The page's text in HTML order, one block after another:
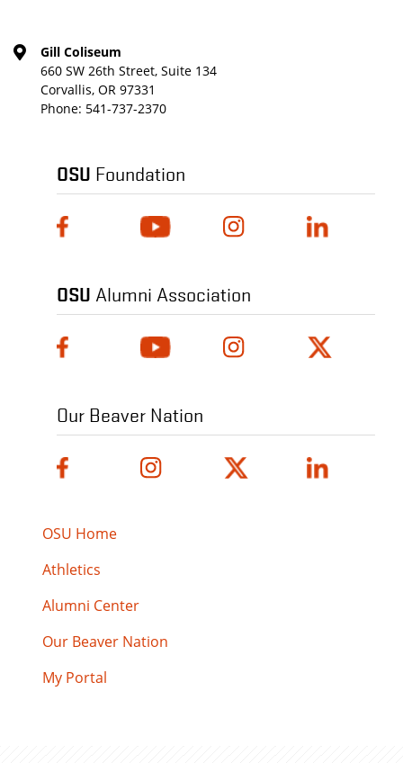
Gill Coliseum
660 SW 26th Street, Suite 134
Corvallis, OR 97331
Phone: 541-737-2370
OSU Foundation
OSU Alumni Association
Our Beaver Nation
OSU Home
Athletics
Alumni Center
Our Beaver Nation
My Portal